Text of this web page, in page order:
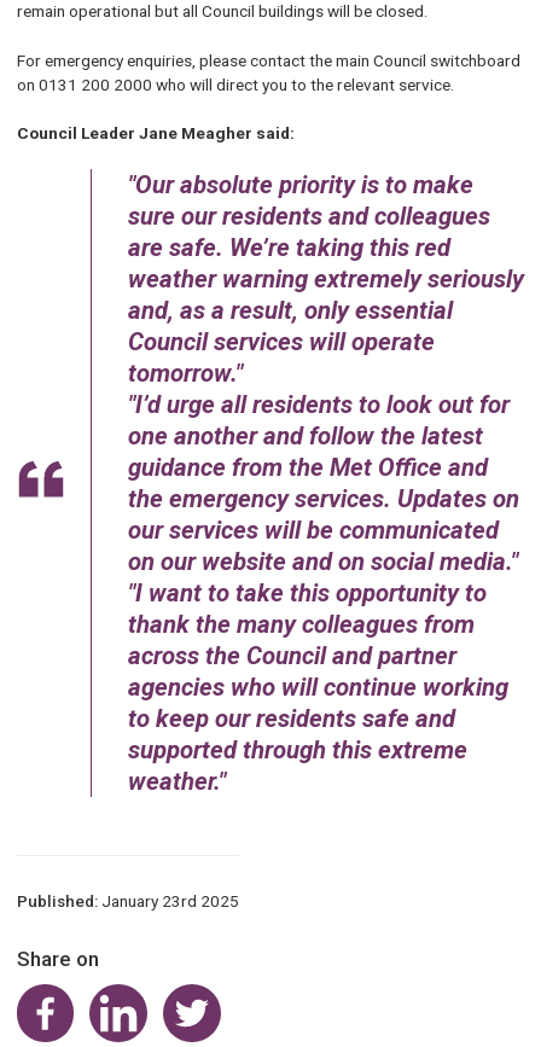
remain operational but all Council buildings will be closed.
For emergency enquiries, please contact the main Council switchboard
on 0131 200 2000 who will direct you to the relevant service.
Council Leader Jane Meagher said:
Our absolute priority is to make
sure our residents and colleagues
are safe. We’re taking this red
weather warning extremely seriously
and, as a result, only essential
Council services will operate
tomorrow.
I’d urge all residents to look out for
one another and follow the latest
guidance from the Met Office and
the emergency services. Updates on
our services will be communicated
on our website and on social media.
I want to take this opportunity to
thank the many colleagues from
across the Council and partner
agencies who will continue working
to keep our residents safe and
supported through this extreme
weather.
Published:January 23rd 2025
Share on
Share on FacebookShare on LinkedInShare on Twitter